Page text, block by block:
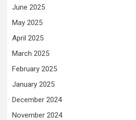
June 2025
May 2025
April 2025
March 2025
February 2025
January 2025
December 2024
November 2024